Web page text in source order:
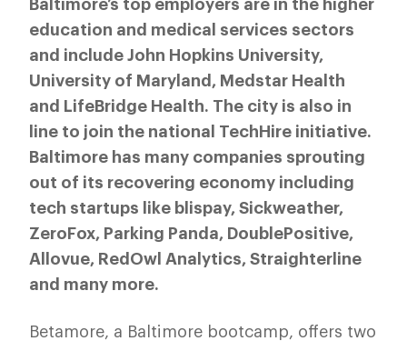
Baltimore’s top employers are in the higher
education and medical services sectors
and include John Hopkins University,
University of Maryland, Medstar Health
and LifeBridge Health. The city is also in
line to join the national TechHire initiative.
Baltimore has many companies sprouting
out of its recovering economy including
tech startups like blispay, Sickweather,
ZeroFox, Parking Panda, DoublePositive,
Allovue, RedOwl Analytics, Straighterline
and many more.
Betamore, a Baltimore bootcamp, offers two